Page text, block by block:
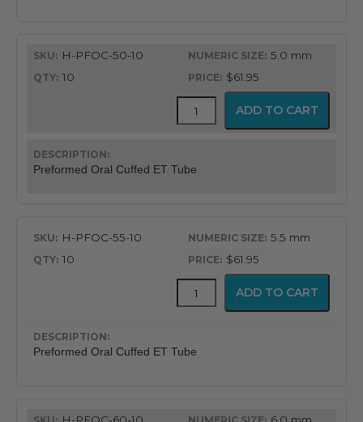
H-PFOC-50-10
Preformed Oral Cuffed ET Tube
5.0 mm
10
$61.95
Tip™
Preformed
Cuffed
ADD TO CART
H-PFOC-55-10
Preformed Oral Cuffed ET Tube
5.5 mm
10
$61.95
Tip™
Preformed
Cuffed
ADD TO CART